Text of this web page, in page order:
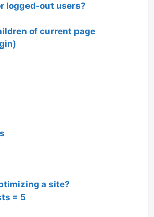
logged-out users?
of current page
a site?
= 5